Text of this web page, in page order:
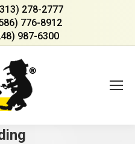
278-2777
776-8912
987-6300